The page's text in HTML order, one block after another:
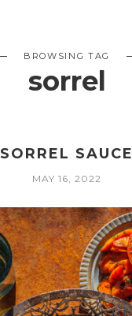
BROWSING TAG
sorrel
SORREL SAUCE
MAY 16, 2022